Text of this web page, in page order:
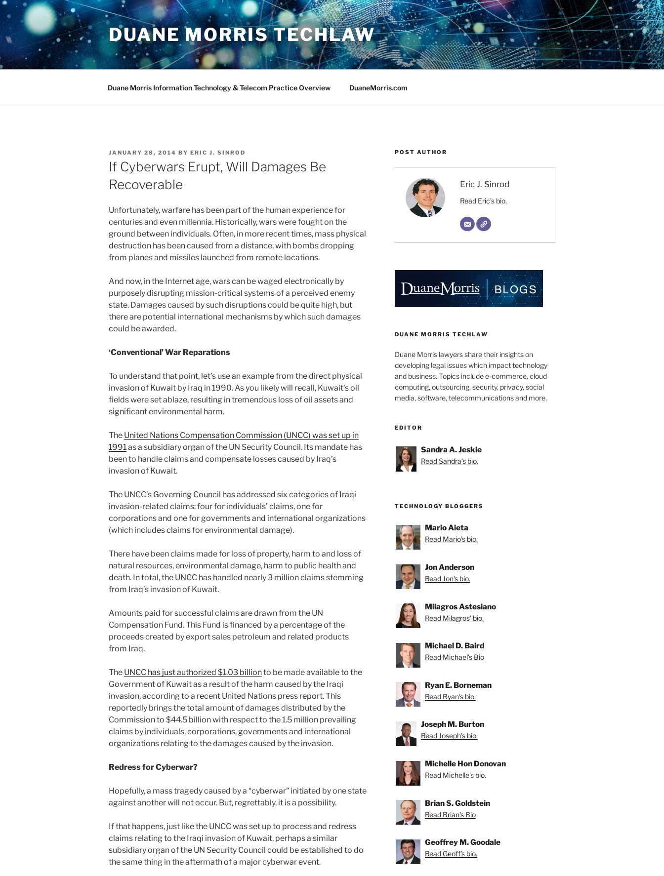
Skip
to
content
DUANE MORRIS TECHLAW
Duane Morris Information Technology & Telecom Practice Overview DuaneMorris.com
POSTED
ON
JANUARY 28, 2014 BY ERIC J. SINROD
If Cyberwars Erupt, Will Damages Be
Recoverable
Unfortunately, warfare has been part of the human experience for
centuries and even millennia. Historically, wars were fought on the
ground between individuals. Often, in more recent times, mass physical
destruction has been caused from a distance, with bombs dropping
from planes and missiles launched from remote locations.
And now, in the Internet age, wars can be waged electronically by
purposely disrupting mission-critical systems of a perceived enemy
state. Damages caused by such disruptions could be quite high, but
there are potential international mechanisms by which such damages
could be awarded.
‘Conventional’ War Reparations
To understand that point, let’s use an example from the direct physical
invasion of Kuwait by Iraq in 1990. As you likely will recall, Kuwait’s oil
fields were set ablaze, resulting in tremendous loss of oil assets and
significant environmental harm.
The United Nations Compensation Commission (UNCC) was set up in
1991as a subsidiary organ of the UN Security Council. Its mandate has
been to handle claims and compensate losses caused by Iraq’s
invasion of Kuwait.
The UNCC’s Governing Council has addressed six categories of Iraqi
invasion-related claims: four for individuals’ claims, one for
corporations and one for governments and international organizations
(which includes claims for environmental damage).
There have been claims made for loss of property, harm to and loss of
natural resources, environmental damage, harm to public health and
death. In total, the UNCC has handled nearly 3 million claims stemming
from Iraq’s invasion of Kuwait.
Amounts paid for successful claims are drawn from the UN
Compensation Fund. This Fund is financed by a percentage of the
proceeds created by export sales petroleum and related products
from Iraq.
The UNCC has just authorized $1.03 billionto be made available to the
Government of Kuwait as a result of the harm caused by the Iraqi
invasion, according to a recent United Nations press report. This
reportedly brings the total amount of damages distributed by the
Commission to $44.5 billion with respect to the 1.5 million prevailing
claims by individuals, corporations, governments and international
organizations relating to the damages caused by the invasion.
Redress for Cyberwar?
Hopefully, a mass tragedy caused by a “cyberwar” initiated by one state
against another will not occur. But, regrettably, it is a possibility.
If that happens, just like the UNCC was set up to process and redress
claims relating to the Iraqi invasion of Kuwait, perhaps a similar
subsidiary organ of the UN Security Council could be established to do
the same thing in the aftermath of a major cyberwar event.
POST AUTHOR
Eric J. Sinrod
Read Eric's bio.
DUANE MORRIS TECHLAW
Duane Morris lawyers share their insights on
developing legal issues which impact technology
and business. Topics include e-commerce, cloud
computing, outsourcing, security, privacy, social
media, software, telecommunications and more.
EDITOR
Sandra A. Jeskie
Read Sandra's bio.
TECHNOLOGY BLOGGERS
Mario Aieta
Read Mario's bio.
Jon Anderson
Read Jon's bio.
Milagros Astesiano
Read Milagros' bio.
Michael D. Baird
Read Michael's Bio
Ryan E. Borneman
Read Ryan's bio.
Joseph M. Burton
Read Joseph's bio.
Michelle Hon Donovan
Read Michelle's bio.
Brian S. Goldstein
Read Brian's Bio
Geoffrey M. Goodale
Read Geoff's bio.